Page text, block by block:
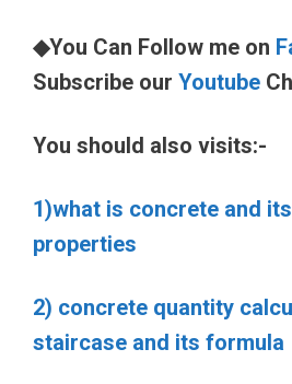
◆You Can Follow me on
Subscribe our Youtube
You should also visits:-
1)what is concrete and
properties
2) concrete quantity
staircase and its formula